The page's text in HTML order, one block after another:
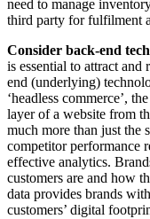
need to manage
third party for fulfilment
Consider back-end
is essential to attract
end (underlying)
‘headless commerce’,
layer of a website from
much more than just the
competitor performance
effective analytics.
customers are and how
data provides brands
customers’ digital